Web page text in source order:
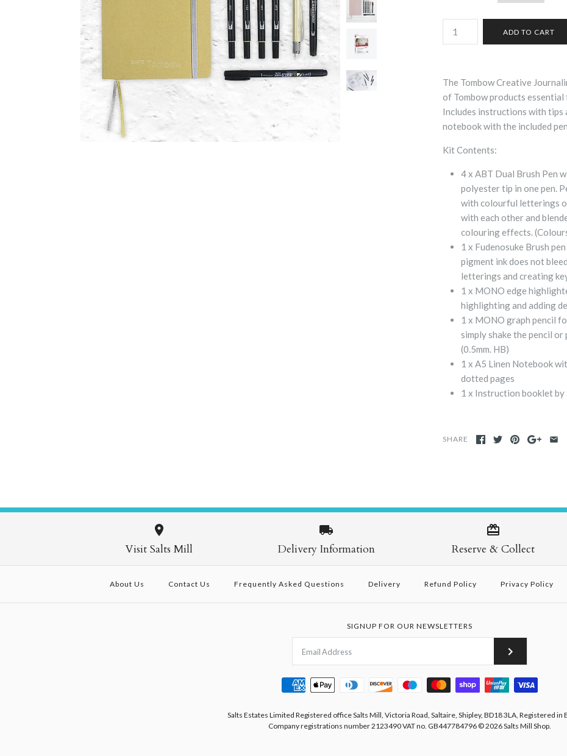
The Tombow Creative
of Tombow products
Includes instructions with tips
notebook with the included
Kit Contents:
4 x ABT Dual Brush Pen
polyester tip in one pen.
with colourful letterings
with each other and
colouring effects.
1 x Fudenosuke Brush
pigment ink does not
letterings and creating
1 x MONO edge
highlighting and adding
1 x MONO graph pencil
simply shake the pencil
(0.5mm. HB)
1 x A5 Linen Notebook
dotted pages
1 x Instruction booklet by
SHARE
Visit Salts Mill Delivery Information Reserve & Collect
About Us Contact Us Frequently Asked Questions Delivery Refund Policy Privacy Policy
SIGNUP FOR OUR NEWSLETTERS
Salts Estates Limited Registered office Salts Mill, Victoria Road, Saltaire, Shipley, BD18 3LA, Registered in
Company registrations number 2123490 VAT no. GB447784796© 2026Salts Mill Shop.